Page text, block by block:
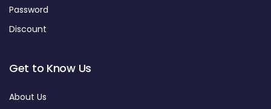
Password
Discount
Get to Know Us
About Us